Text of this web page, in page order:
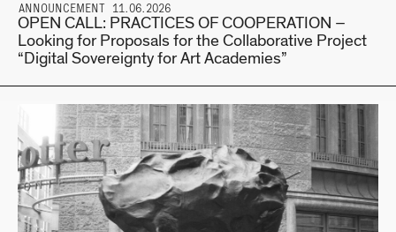
ANNOUNCEMENT 11.06.2026
OPEN CALL: PRACTICES OF COOPERATION –
Looking for Proposals for the Collaborative Project
“Digital Sovereignty for Art Academies”